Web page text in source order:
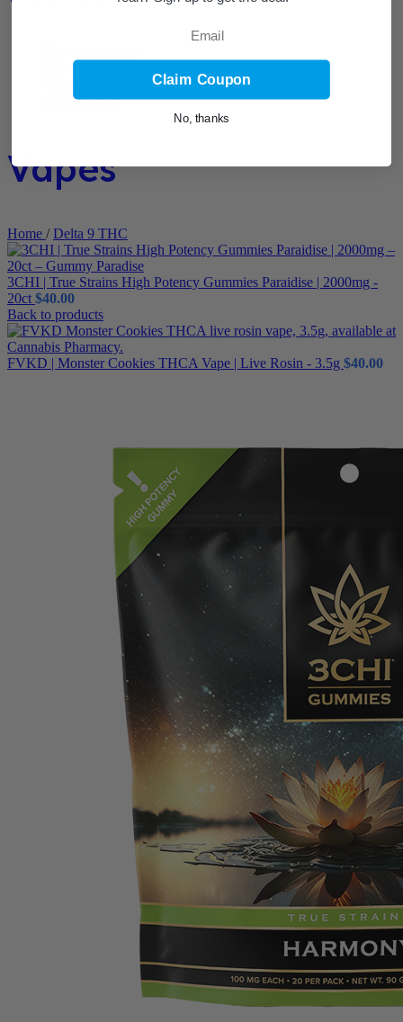
Vapes
Home / Delta 9 THC
3CHI | True Strains High Potency Gummies Paraidise | 2000mg -
20ct $40.00
Back to products
FVKD | Monster Cookies THCA Vape | Live Rosin - 3.5g $40.00
Claim Coupon
No, thanks